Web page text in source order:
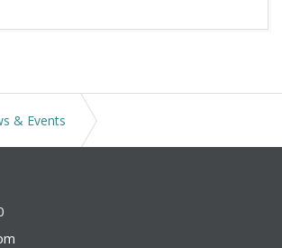
& Events
known as the Clean Slate Law,
Connecticut